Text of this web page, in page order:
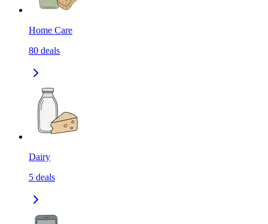
Home Care
80 deals
Dairy
5 deals